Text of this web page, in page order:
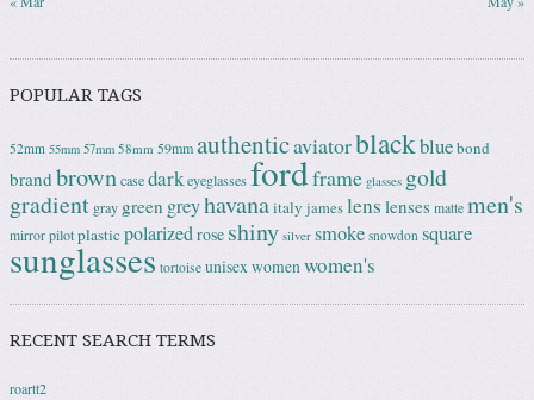
POPULAR TAGS
52mm 55mm 57mm 58mm 59mmauthenticaviatorblackbluebond
brandbrowncasedarkeyeglassesfordframe glasses gold
gradient gray green greyhavanaitaly jameslens lenses matte men's
mirror pilotplasticpolarizedrose shiny silver smoke snowdon square
sunglasses tortoise unisexwomenwomen's
RECENT SEARCH TERMS
roartt2